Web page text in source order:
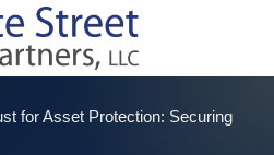
for Asset Protection: Securing